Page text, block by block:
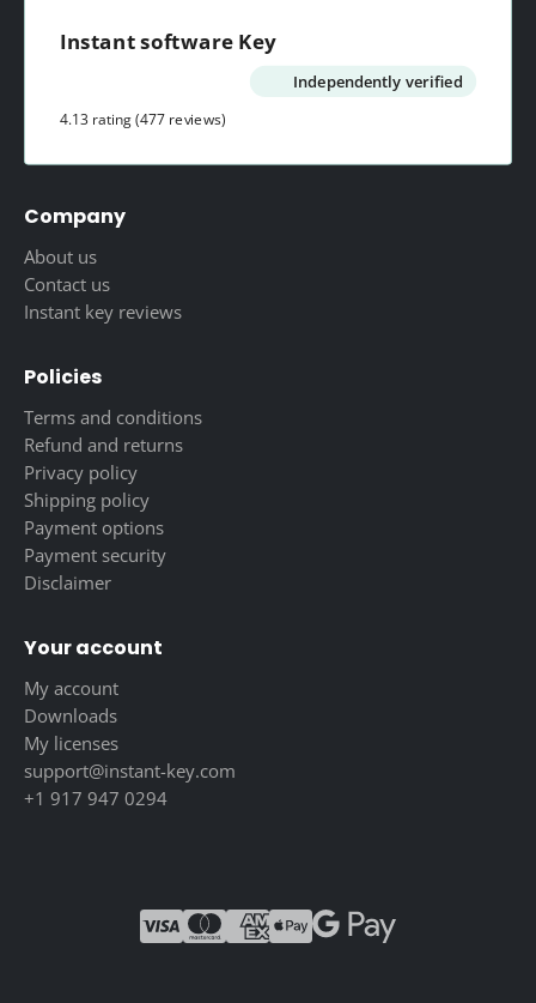
Instant software Key
Independently verified
4.13 rating(477 reviews)
Company
About us
Contact us
Instant key reviews
Policies
Terms and conditions
Refund and returns
Privacy policy
Shipping policy
Payment options
Payment security
Disclaimer
Your account
My account
Downloads
My licenses
support@instant-key.com
+1 917 947 0294